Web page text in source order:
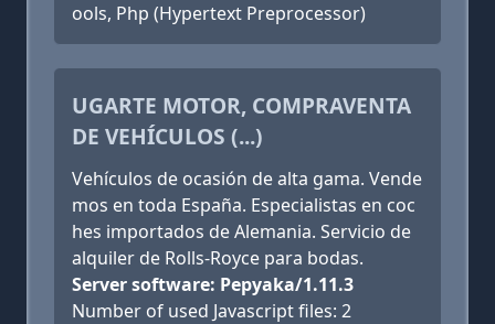
ools, Php (Hypertext Preprocessor)
UGARTE MOTOR, COMPRAVENTA
DE VEHÍCULOS (...)
Vehículos de ocasión de alta gama. Vende
mos en toda España. Especialistas en coc
hes importados de Alemania. Servicio de
alquiler de Rolls-Royce para bodas.
Server software: Pepyaka/1.11.3
Number of used Javascript files: 2